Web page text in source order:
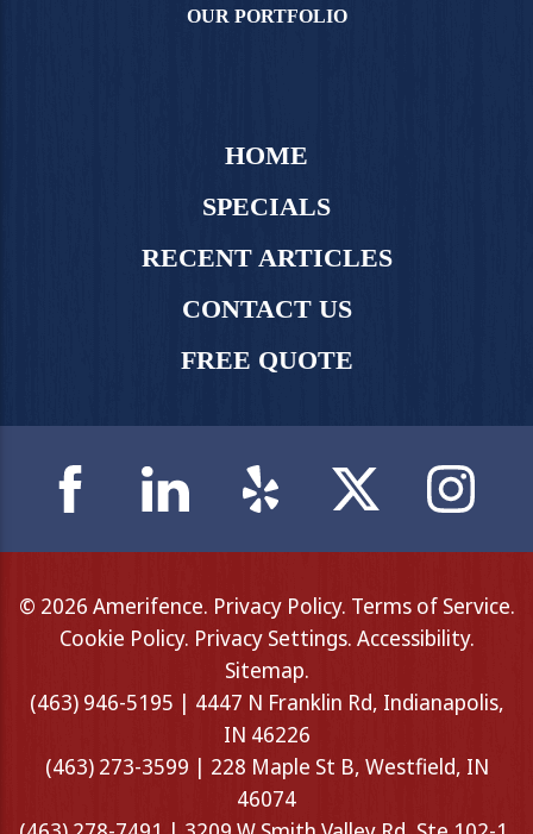
OUR PORTFOLIO
HOME
SPECIALS
RECENT ARTICLES
CONTACT US
FREE QUOTE
© 2026 Amerifence. Privacy Policy. Terms of Service.
Cookie Policy. Privacy Settings. Accessibility.
Sitemap.
(463) 946-5195 | 4447 N Franklin Rd, Indianapolis,
IN 46226
(463) 273-3599 | 228 Maple St B, Westfield, IN
46074